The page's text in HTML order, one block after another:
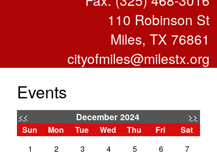
110 Robinson St
Miles, TX 76861
cityofmiles@milestx.org
Events
<< December 2024 >>
Sun Mon Tue Wed Thu Fri
Sat
1
2 3 4 5 6 7